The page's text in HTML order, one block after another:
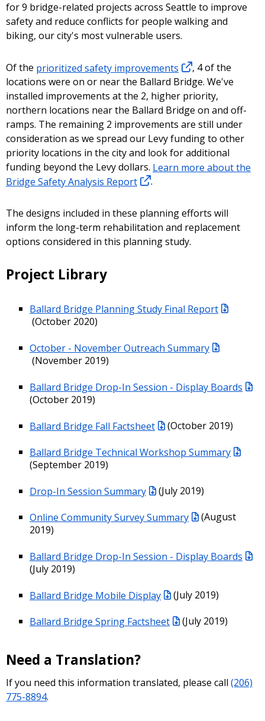
for 9 bridge-related projects across Seattle to improve
safety and reduce conflicts for people walking and
biking, our city's most vulnerable users.
Of the prioritized safety improvements
, 4 of the
locations were on or near the Ballard Bridge. We've
installed improvements at the 2, higher priority,
northern locations near the Ballard Bridge on and off-
ramps. The remaining 2 improvements are still under
consideration as we spread our Levy funding to other
priority locations in the city and look for additional
funding beyond the Levy dollars. Learn more about the
Bridge Safety Analysis Report
.
The designs included in these planning efforts will
inform the long-term rehabilitation and replacement
options considered in this planning study.
Project Library
Ballard Bridge Planning Study Final Report
(October 2020)
October - November Outreach Summary
(November 2019)
Ballard Bridge Drop-In Session - Display Boards
(October 2019)
Ballard Bridge Fall Factsheet
(October 2019)
Ballard Bridge Technical Workshop Summary
(September 2019)
Drop-In Session Summary
(July 2019)
Online Community Survey Summary
(August
2019)
Ballard Bridge Drop-In Session - Display Boards
(July 2019)
Ballard Bridge Mobile Display
(July 2019)
Ballard Bridge Spring Factsheet
(July 2019)
Need a Translation?
If you need this information translated, please call (206)
775-8894.